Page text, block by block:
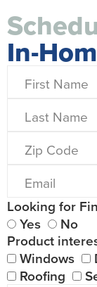
In-
Looking for
Yes
No
Product
Windows
Roofing